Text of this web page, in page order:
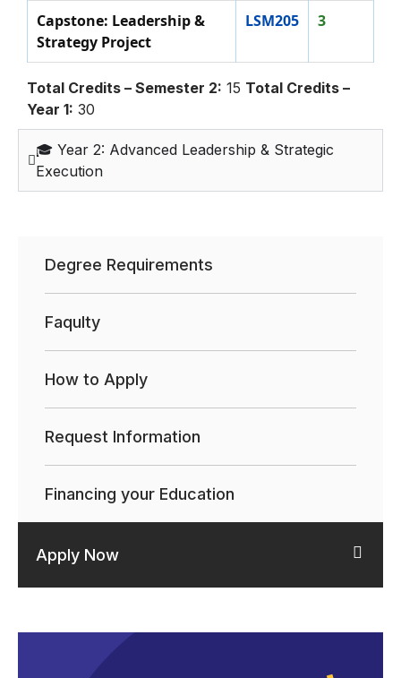
Capstone: Leadership &
Strategy Project
LSM205 3
Total Credits – Semester 2: 15 Total Credits –
Year 1: 30
🎓 Year 2: Advanced Leadership & Strategic
Execution
Degree Requirements
Faqulty
How to Apply
Request Information
Financing your Education
Apply Now